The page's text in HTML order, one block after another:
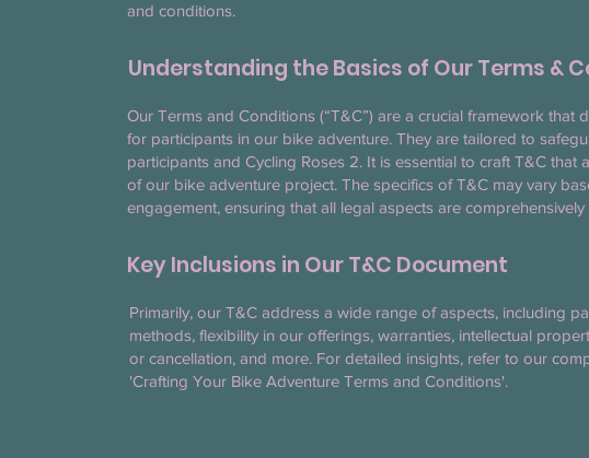
and conditions.
Understanding the Basics of Our Terms &
Our Terms and Conditions (“T&C”) are a crucial framework that
for participants in our bike adventure. They are tailored to
participants and Cycling Roses 2. It is essential to craft T&C that
of our bike adventure project. The specifics of T&C may vary
engagement, ensuring that all legal aspects are comprehensively
Key Inclusions in Our T&C Document
Primarily, our T&C address a wide range of aspects, including
methods, flexibility in our offerings, warranties, intellectual
or cancellation, and more. For detailed insights, refer to our
'Crafting Your Bike Adventure Terms and Conditions'.